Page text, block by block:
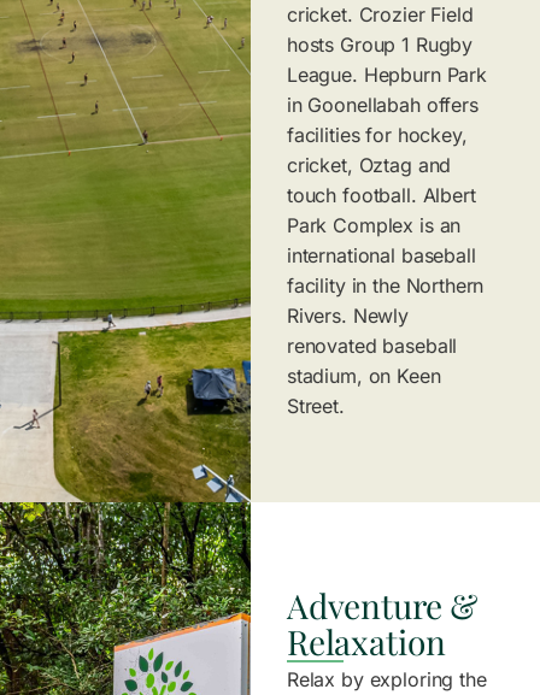
cricket. Crozier Field
hosts Group 1 Rugby
League. Hepburn Park
in Goonellabah offers
facilities for hockey,
cricket, Oztag and
touch football. Albert
Park Complex is an
international baseball
facility in the Northern
Rivers. Newly
renovated baseball
stadium, on Keen
Street.
Adventure &
Relaxation
Relax by exploring the